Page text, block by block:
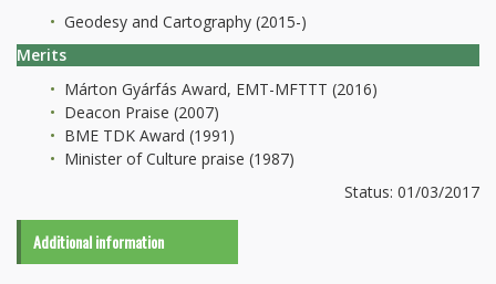
Geodesy and Cartography (2015-)
Merits
Márton Gyárfás Award, EMT-MFTTT (2016)
Deacon Praise (2007)
BME TDK Award (1991)
Minister of Culture praise (1987)
Status: 01/03/2017
Additional information